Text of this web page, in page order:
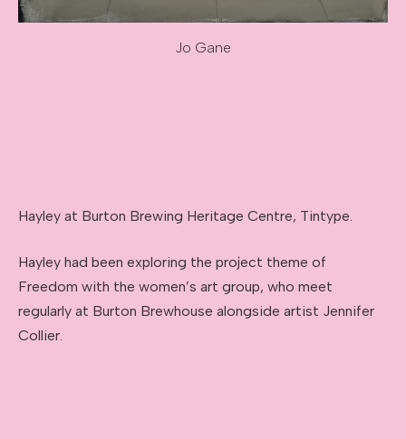
Jo Gane
Hayley at Burton Brewing Heritage Centre, Tintype.
Hayley had been exploring the project theme of
Freedom with the women’s art group, who meet
regularly at Burton Brewhouse alongside artist Jennifer
Collier.